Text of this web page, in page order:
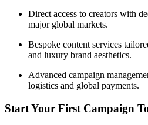
Direct access to creators with
major global markets.
Bespoke content services
and luxury brand aesthetics.
Advanced campaign
logistics and global payments.
Start Your First Campaign